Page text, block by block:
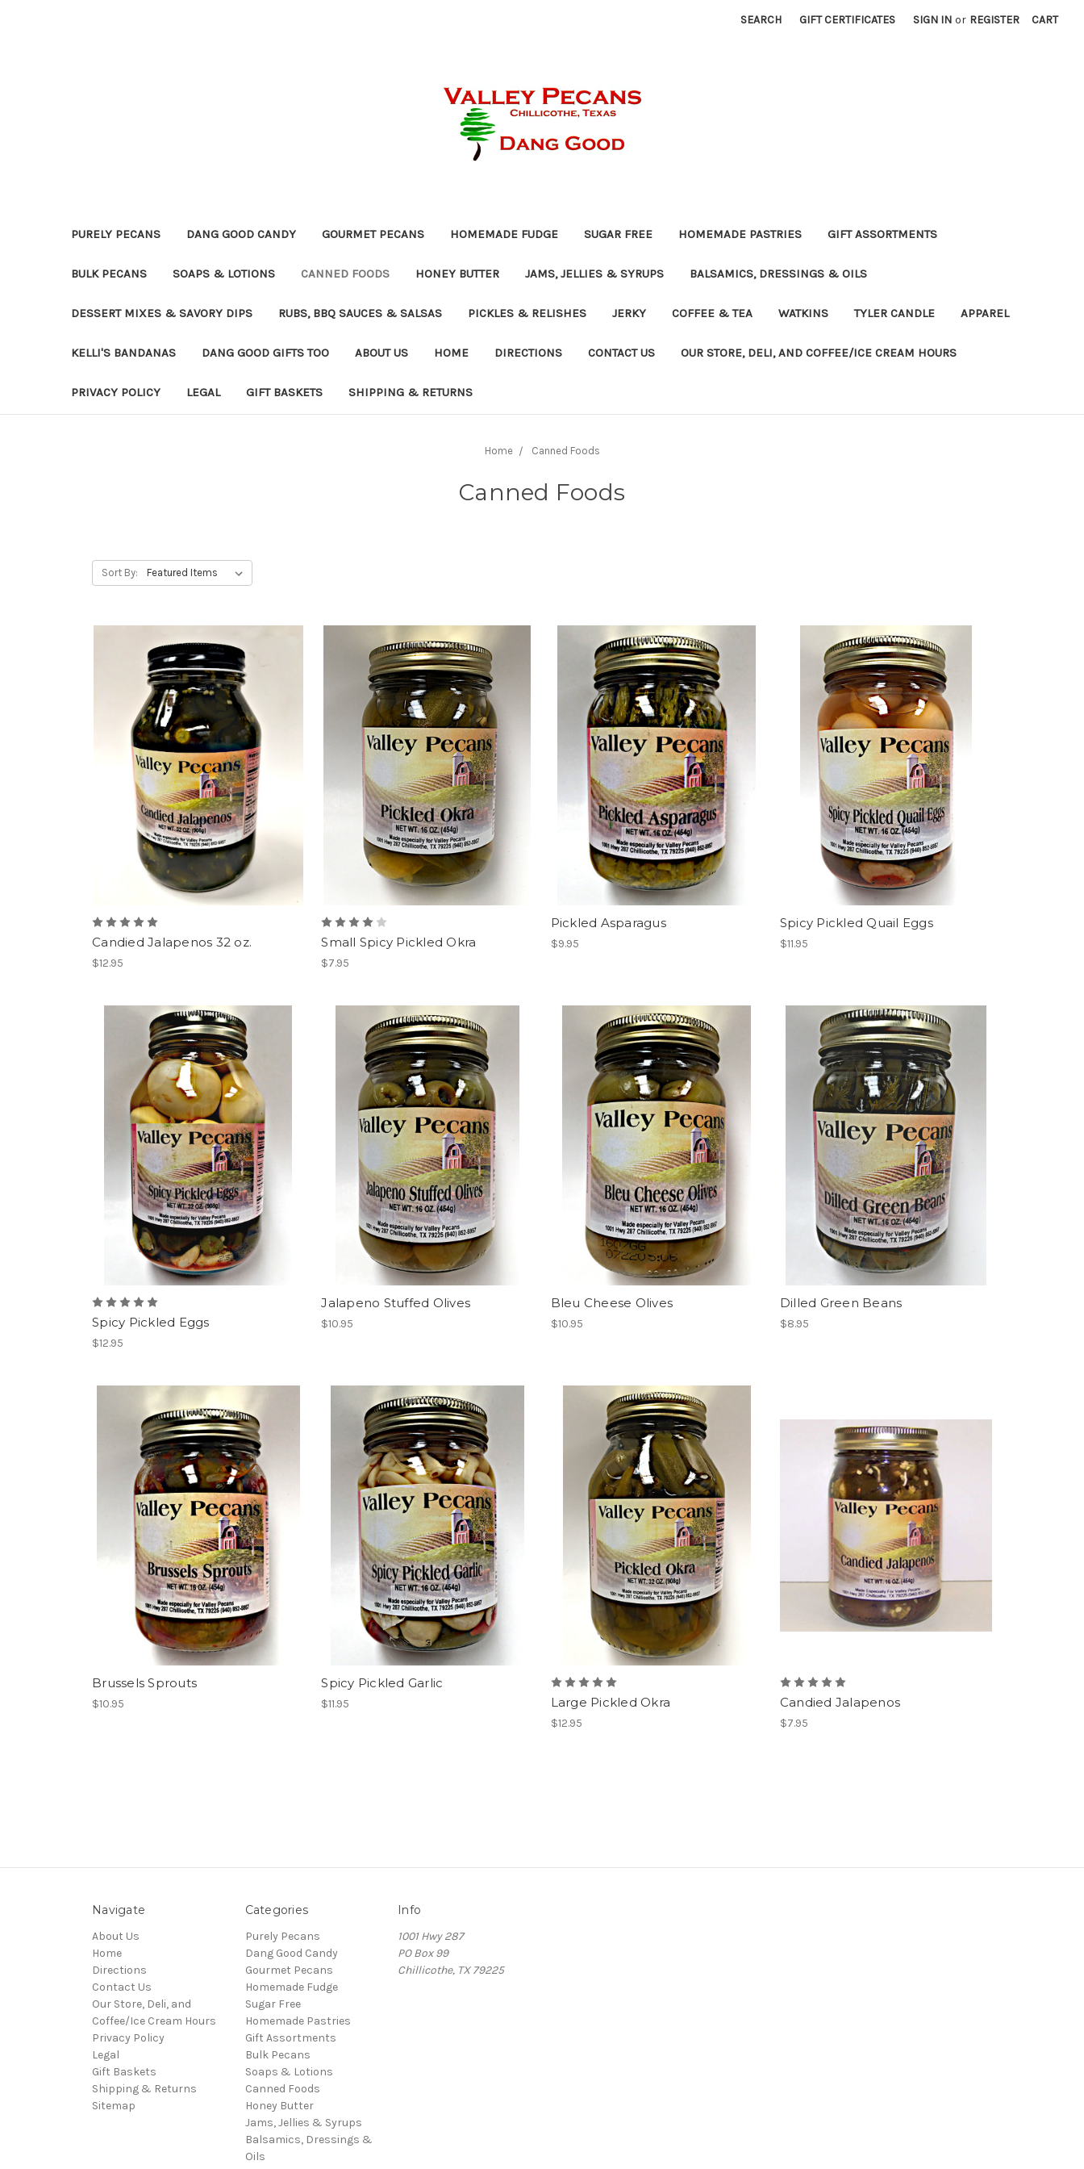
SEARCH GIFT CERTIFICATES SIGN IN or REGISTER CART
PURELY PECANS DANG GOOD CANDY GOURMET PECANS HOMEMADE FUDGE SUGAR FREE HOMEMADE PASTRIES GIFT ASSORTMENTS
BULK PECANS SOAPS & LOTIONS CANNED FOODS HONEY BUTTER JAMS, JELLIES & SYRUPS BALSAMICS, DRESSINGS & OILS
DESSERT MIXES & SAVORY DIPS RUBS, BBQ SAUCES & SALSAS PICKLES & RELISHES JERKY COFFEE & TEA WATKINS TYLER CANDLE APPAREL
KELLI'S BANDANAS DANG GOOD GIFTS TOO ABOUT US HOME DIRECTIONS CONTACT US OUR STORE, DELI, AND COFFEE/ICE CREAM HOURS
PRIVACY POLICY LEGAL GIFT BASKETS SHIPPING & RETURNS
Home Canned Foods
Canned Foods
Sort By:
Candied Jalapenos 32 oz.
$12.95
Small Spicy Pickled Okra
$7.95
Pickled Asparagus
$9.95
Spicy Pickled Quail Eggs
$11.95
Spicy Pickled Eggs
$12.95
Jalapeno Stuffed Olives
$10.95
Bleu Cheese Olives
$10.95
Dilled Green Beans
$8.95
Brussels Sprouts
$10.95
Spicy Pickled Garlic
$11.95 Large Pickled Okra
$12.95
Candied Jalapenos
$7.95
Navigate
About Us
Home
Directions
Contact Us
Our Store, Deli, and
Coffee/Ice Cream Hours
Privacy Policy
Legal
Gift Baskets
Shipping & Returns
Sitemap
Categories
Purely Pecans
Dang Good Candy
Gourmet Pecans
Homemade Fudge
Sugar Free
Homemade Pastries
Gift Assortments
Bulk Pecans
Soaps & Lotions
Canned Foods
Honey Butter
Jams, Jellies & Syrups
Balsamics, Dressings &
Oils
Info
1001 Hwy 287
PO Box 99
Chillicothe, TX 79225